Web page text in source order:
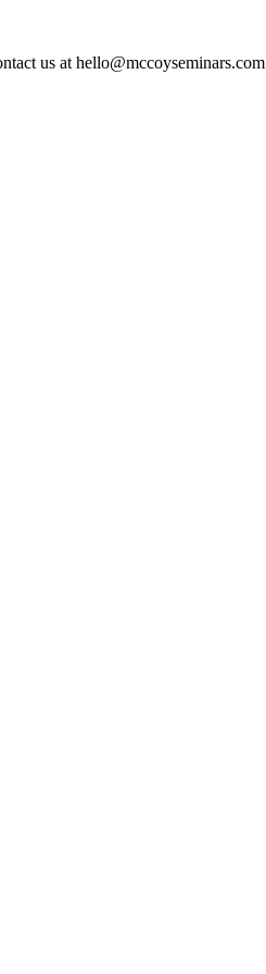
us at hello@mccoyseminars.com